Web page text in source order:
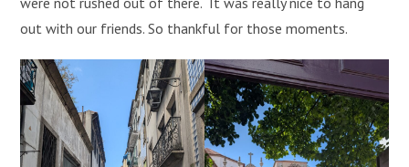
out with our friends. So thankful for those moments.